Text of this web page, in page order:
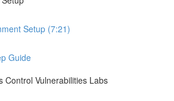
Setup (7:21)
Guide
Control Vulnerabilities Labs